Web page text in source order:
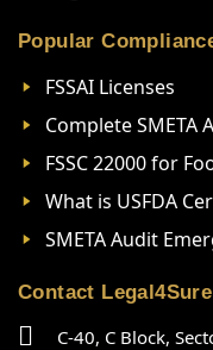
Popular
FSSAI Licenses
Complete SMETA
FSSC 22000 for
What is USFDA
SMETA Audit
Contact Legal4Sure
C-40, C Block,